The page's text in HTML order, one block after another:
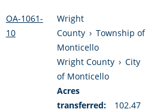
OA-1061-
10
Wright
County › Township of
Monticello
Wright County › City
of Monticello
Acres
transferred:
102.47